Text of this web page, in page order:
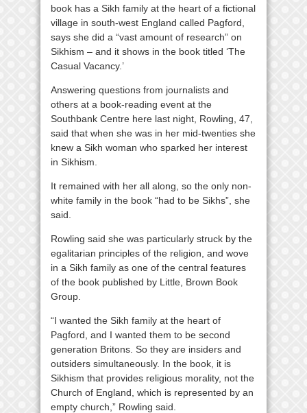
book has a Sikh family at the heart of a fictional
village in south-west England called Pagford,
says she did a “vast amount of research” on
Sikhism – and it shows in the book titled ‘The
Casual Vacancy.’
Answering questions from journalists and
others at a book-reading event at the
Southbank Centre here last night, Rowling, 47,
said that when she was in her mid-twenties she
knew a Sikh woman who sparked her interest
in Sikhism.
It remained with her all along, so the only non-
white family in the book “had to be Sikhs”, she
said.
Rowling said she was particularly struck by the
egalitarian principles of the religion, and wove
in a Sikh family as one of the central features
of the book published by Little, Brown Book
Group.
“I wanted the Sikh family at the heart of
Pagford, and I wanted them to be second
generation Britons. So they are insiders and
outsiders simultaneously. In the book, it is
Sikhism that provides religious morality, not the
Church of England, which is represented by an
empty church,” Rowling said.